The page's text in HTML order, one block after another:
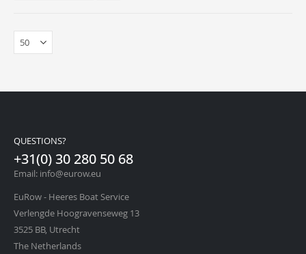
QUESTIONS?
+31(0) 30 280 50 68
Email: info@eurow.eu
EuRow - Heeres Boat Service
Verlengde Hoogravenseweg 13
3525 BB, Utrecht
The Netherlands